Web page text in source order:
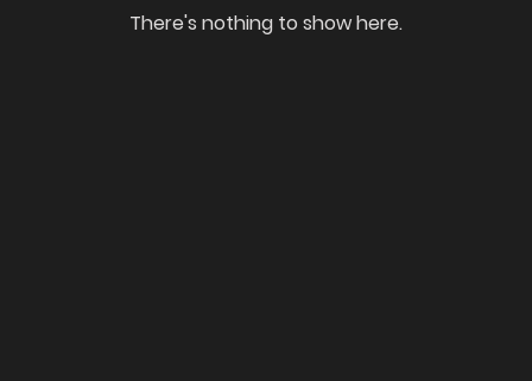
There's nothing to show here.